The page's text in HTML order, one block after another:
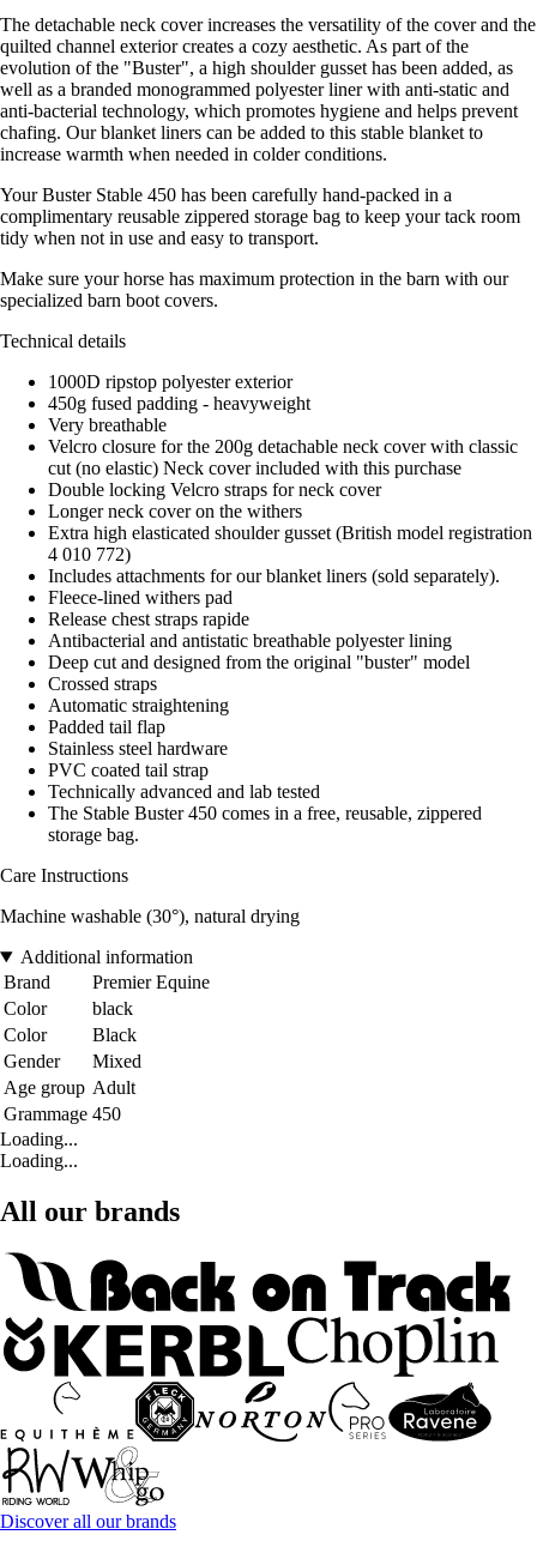
The detachable neck cover increases the versatility of the cover and the
quilted channel exterior creates a cozy aesthetic. As part of the
evolution of the "Buster", a high shoulder gusset has been added, as
well as a branded monogrammed polyester liner with anti-static and
anti-bacterial technology, which promotes hygiene and helps prevent
chafing. Our blanket liners can be added to this stable blanket to
increase warmth when needed in colder conditions.
Your Buster Stable 450 has been carefully hand-packed in a
complimentary reusable zippered storage bag to keep your tack room
tidy when not in use and easy to transport.
Make sure your horse has maximum protection in the barn with our
specialized barn boot covers.
Technical details
1000D ripstop polyester exterior
450g fused padding - heavyweight
Very breathable
Velcro closure for the 200g detachable neck cover with classic
cut (no elastic) Neck cover included with this purchase
Double locking Velcro straps for neck cover
Longer neck cover on the withers
Extra high elasticated shoulder gusset (British model registration
4 010 772)
Includes attachments for our blanket liners (sold separately).
Fleece-lined withers pad
Release chest straps rapide
Antibacterial and antistatic breathable polyester lining
Deep cut and designed from the original "buster" model
Crossed straps
Automatic straightening
Padded tail flap
Stainless steel hardware
PVC coated tail strap
Technically advanced and lab tested
The Stable Buster 450 comes in a free, reusable, zippered
storage bag.
Care Instructions
Machine washable (30°), natural drying
Additional information
Brand
Premier Equine
Color
black
Color
Black
Gender
Mixed
Age group Adult
Grammage 450
Loading...
Loading...
All our brands
Discover all our brands